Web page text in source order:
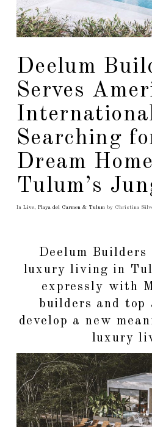
Deelum
Serves
Searching
Dream
Tulum’s
In Live, Playa del Carmen & Tulumby Christina
Deelum
luxury living in
expressly with
builders and top
develop a new
luxury